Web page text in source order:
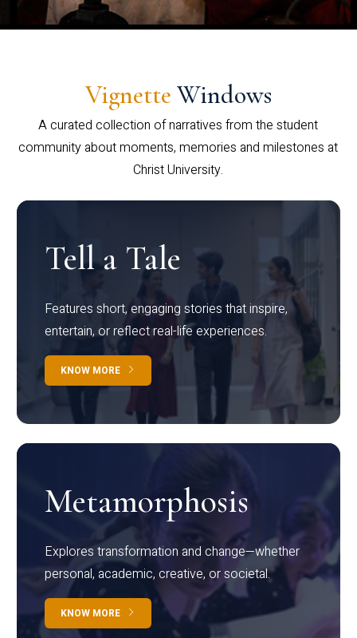
Vignette Windows
A curated collection of narratives from the student
community about moments, memories and milestones at
Christ University.
Tell a Tale
Features short, engaging stories that inspire,
entertain, or reflect real-life experiences.
KNOW MORE
Metamorphosis
Explores transformation and change—whether
personal, academic, creative, or societal.
KNOW MORE